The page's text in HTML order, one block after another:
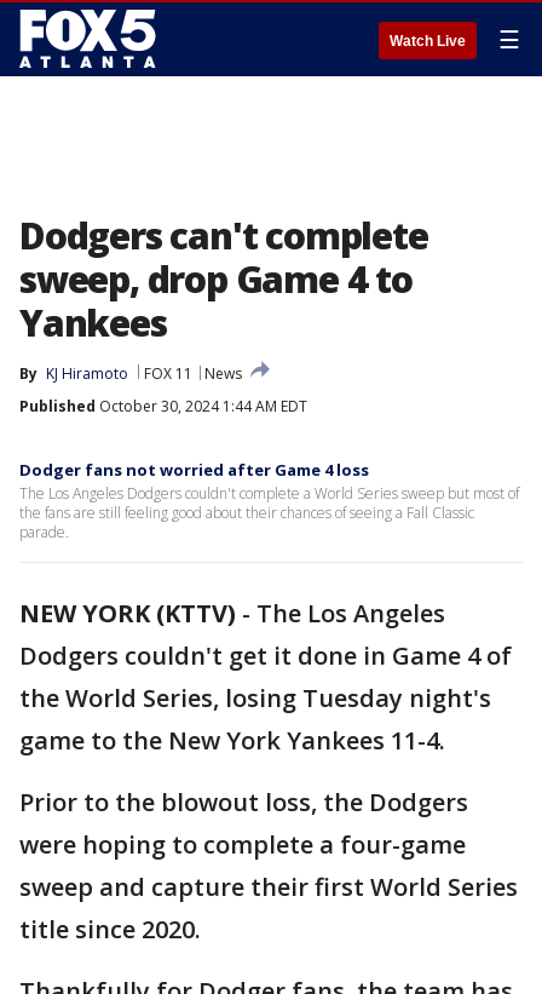
Watch Live ☰
Dodgers can't complete
sweep, drop Game 4 to
Yankees
By KJ Hiramoto FOX 11
News
Published October 30, 2024 1:44 AM EDT
Dodger fans not worried after Game 4 loss
The Los Angeles Dodgers couldn't complete a World Series sweep but most of
the fans are still feeling good about their chances of seeing a Fall Classic
parade.
NEW YORK (KTTV) - The Los Angeles
Dodgers couldn't get it done in Game 4 of
the World Series, losing Tuesday night's
game to the New York Yankees 11-4.
Prior to the blowout loss, the Dodgers
were hoping to complete a four-game
sweep and capture their first World Series
title since 2020.